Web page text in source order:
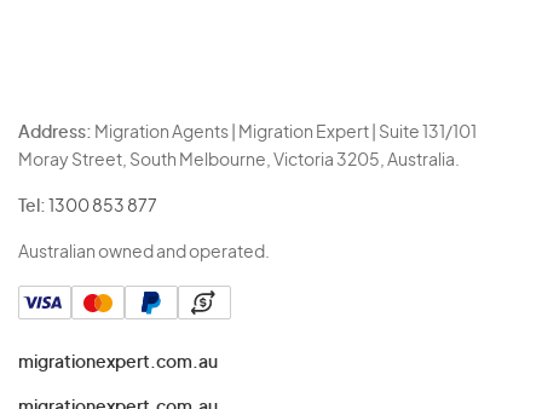
Address: Migration Agents | Migration Expert | Suite 131/101
Moray Street, South Melbourne, Victoria 3205, Australia.
Tel: 1300 853 877
Australian owned and operated.
migrationexpert.com.au